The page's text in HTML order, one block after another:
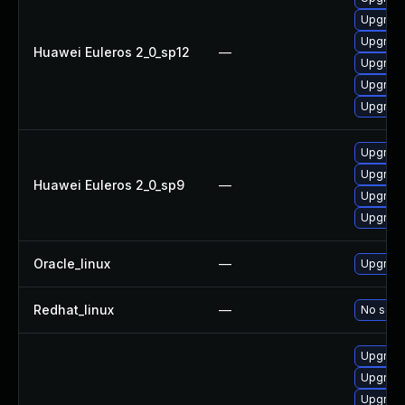
Huawei Euleros 2_0_sp12 —
Huawei Euleros 2_0_sp9 —
Oracle_linux —
Redhat_linux — No